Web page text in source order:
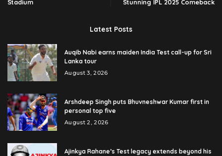
Stadium Stunning IPL 2025 Comeback
Latest Posts
Auqib Nabi earns maiden India Test call-up for Sri
Lanka tour
August 3, 2026
Arshdeep Singh puts Bhuvneshwar Kumar first in
personal top five
August 2, 2026
Ajinkya Rahane’s Test legacy extends beyond his